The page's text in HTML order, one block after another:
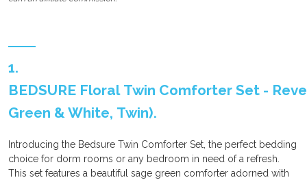
1.
BEDSURE Floral Twin Comforter Set -
Green & White, Twin).
Introducing the Bedsure Twin Comforter Set, the perfect bedding
choice for dorm rooms or any bedroom in need of a refresh.
This set features a beautiful sage green comforter adorned with